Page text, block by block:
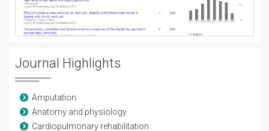
Journal Highlights
Amputation
Anatomy and physiology
Cardiopulmonary rehabilitation